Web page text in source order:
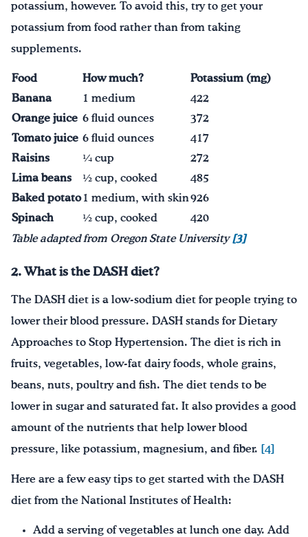
potassium, however. To avoid this, try to get your
potassium from food rather than from taking
supplements.
Food How much?
Potassium (mg)
Banana
1 medium
422
Orange juice 6 fluid ounces
372
Tomato juice 6 fluid ounces
417
Raisins
¼ cup
272
Lima beans
½ cup, cooked
485
Baked potato 1 medium, with skin926
Spinach
½ cup, cooked
420
Table adapted from Oregon State University[3]
2. What is the DASH diet?
The DASH diet is a low-sodium diet for people trying to
lower their blood pressure. DASH stands for Dietary
Approaches to Stop Hypertension. The diet is rich in
fruits, vegetables, low-fat dairy foods, whole grains,
beans, nuts, poultry and fish. The diet tends to be
lower in sugar and saturated fat. It also provides a good
amount of the nutrients that help lower blood
pressure, like potassium, magnesium, and fiber. [4]
Here are a few easy tips to get started with the DASH
diet from the National Institutes of Health:
Add a serving of vegetables at lunch one day. Add